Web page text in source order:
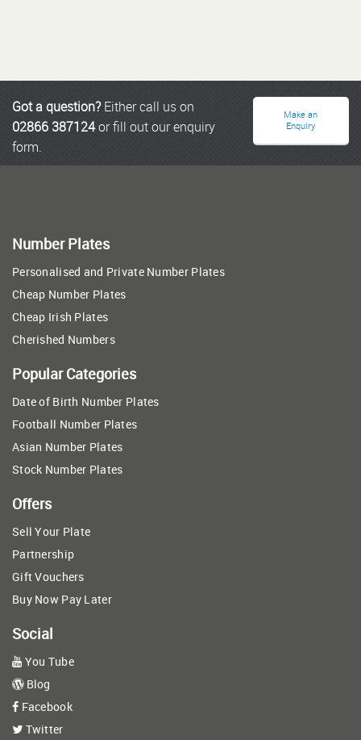
Got a question?Either call us on
02866 387124or fill out our enquiry
form.
Make an
Enquiry
Number Plates
Personalised and Private Number Plates
Cheap Number Plates
Cheap Irish Plates
Cherished Numbers
Popular Categories
Date of Birth Number Plates
Football Number Plates
Asian Number Plates
Stock Number Plates
Offers
Sell Your Plate
Partnership
Gift Vouchers
Buy Now Pay Later
Social
You Tube
Blog
Facebook
Twitter